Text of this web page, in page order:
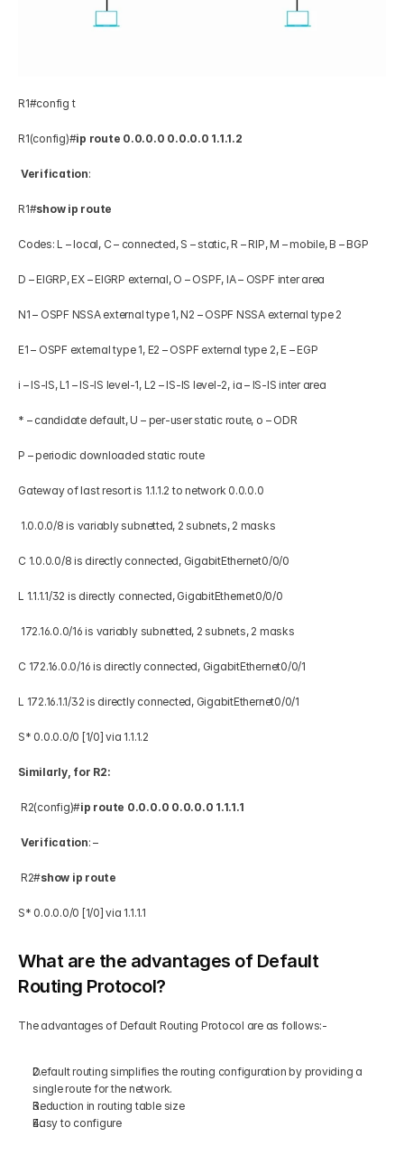
R1#config t
R1(config)#ip route 0.0.0.0 0.0.0.0 1.1.1.2
Verification:
R1#show ip route
Codes: L – local, C – connected, S – static, R – RIP, M – mobile, B – BGP
D – EIGRP, EX – EIGRP external, O – OSPF, IA – OSPF inter area
N1 – OSPF NSSA external type 1, N2 – OSPF NSSA external type 2
E1 – OSPF external type 1, E2 – OSPF external type 2, E – EGP
i – IS-IS, L1 – IS-IS level-1, L2 – IS-IS level-2, ia – IS-IS inter area
* – candidate default, U – per-user static route, o – ODR
P – periodic downloaded static route
Gateway of last resort is 1.1.1.2 to network 0.0.0.0
1.0.0.0/8 is variably subnetted, 2 subnets, 2 masks
C 1.0.0.0/8 is directly connected, GigabitEthernet0/0/0
L 1.1.1.1/32 is directly connected, GigabitEthernet0/0/0
172.16.0.0/16 is variably subnetted, 2 subnets, 2 masks
C 172.16.0.0/16 is directly connected, GigabitEthernet0/0/1
L 172.16.1.1/32 is directly connected, GigabitEthernet0/0/1
S* 0.0.0.0/0 [1/0] via 1.1.1.2
Similarly, for R2:
R2(config)#ip route 0.0.0.0 0.0.0.0 1.1.1.1
Verification: –
R2#show ip route
S* 0.0.0.0/0 [1/0] via 1.1.1.1
What are the advantages of Default
Routing Protocol?
The advantages of Default Routing Protocol are as follows:-
Default routing simplifies the routing configuration by providing a
single route for the network.
Reduction in routing table size
Easy to configure